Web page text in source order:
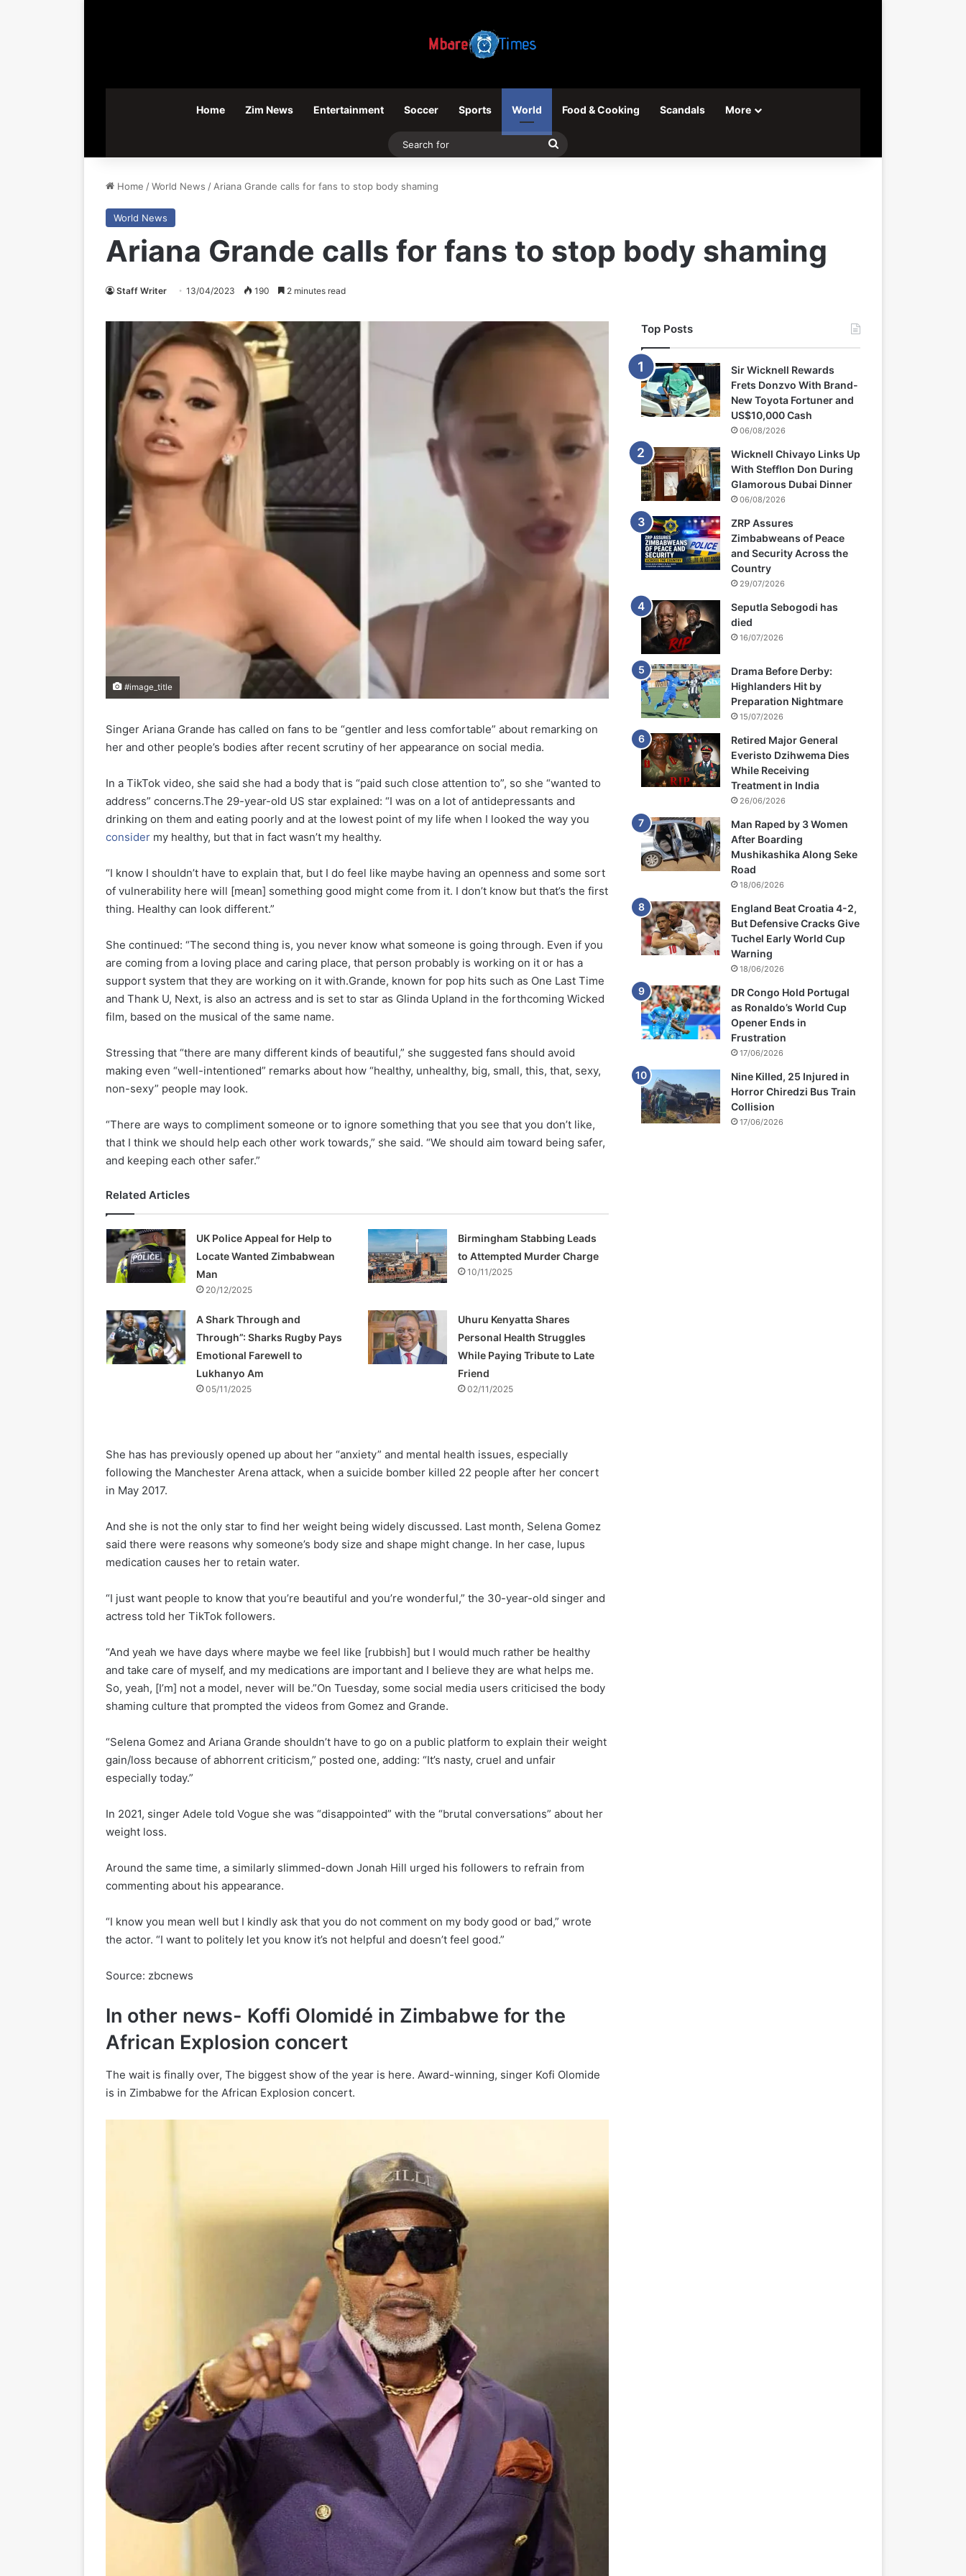
Home Zim News Entertainment Soccer Sports World Food & Cooking Scandals More
Search
Home /World News / Ariana Grande calls for fans to stop body shaming
World News
Ariana Grande calls for fans to stop body shaming
Staff Writer 13/04/2023 190 2 minutes read
#image_title
Singer Ariana Grande has called on fans to be “gentler and less comfortable” about remarking on
her and other people’s bodies after recent scrutiny of her appearance on social media.
In a TikTok video, she said she had a body that is “paid such close attention to”, so she “wanted to
address” concerns.The 29-year-old US star explained: “I was on a lot of antidepressants and
drinking on them and eating poorly and at the lowest point of my life when I looked the way you
consider my healthy, but that in fact wasn’t my healthy.
“I know I shouldn’t have to explain that, but I do feel like maybe having an openness and some sort
of vulnerability here will [mean] something good might come from it. I don’t know but that’s the first
thing. Healthy can look different.”
She continued: “The second thing is, you never know what someone is going through. Even if you
are coming from a loving place and caring place, that person probably is working on it or has a
support system that they are working on it with.Grande, known for pop hits such as One Last Time
and Thank U, Next, is also an actress and is set to star as Glinda Upland in the forthcoming Wicked
film, based on the musical of the same name.
Stressing that “there are many different kinds of beautiful,” she suggested fans should avoid
making even “well-intentioned” remarks about how “healthy, unhealthy, big, small, this, that, sexy,
non-sexy” people may look.
“There are ways to compliment someone or to ignore something that you see that you don’t like,
that I think we should help each other work towards,” she said. “We should aim toward being safer,
and keeping each other safer.”
Related Articles
UK Police Appeal for Help to
Locate Wanted Zimbabwean
Man
20/12/2025
Birmingham Stabbing Leads
to Attempted Murder Charge
10/11/2025
A Shark Through and
Through”: Sharks Rugby Pays
Emotional Farewell to
Lukhanyo Am
05/11/2025
Uhuru Kenyatta Shares
Personal Health Struggles
While Paying Tribute to Late
Friend
02/11/2025
She has has previously opened up about her “anxiety” and mental health issues, especially
following the Manchester Arena attack, when a suicide bomber killed 22 people after her concert
in May 2017.
And she is not the only star to find her weight being widely discussed. Last month, Selena Gomez
said there were reasons why someone’s body size and shape might change. In her case, lupus
medication causes her to retain water.
“I just want people to know that you’re beautiful and you’re wonderful,” the 30-year-old singer and
actress told her TikTok followers.
“And yeah we have days where maybe we feel like [rubbish] but I would much rather be healthy
and take care of myself, and my medications are important and I believe they are what helps me.
So, yeah, [I’m] not a model, never will be.”On Tuesday, some social media users criticised the body
shaming culture that prompted the videos from Gomez and Grande.
“Selena Gomez and Ariana Grande shouldn’t have to go on a public platform to explain their weight
gain/loss because of abhorrent criticism,” posted one, adding: “It’s nasty, cruel and unfair
especially today.”
In 2021, singer Adele told Vogue she was “disappointed” with the “brutal conversations” about her
weight loss.
Around the same time, a similarly slimmed-down Jonah Hill urged his followers to refrain from
commenting about his appearance.
“I know you mean well but I kindly ask that you do not comment on my body good or bad,” wrote
the actor. “I want to politely let you know it’s not helpful and doesn’t feel good.”
Source: zbcnews
In other news- Koffi Olomidé in Zimbabwe for the
African Explosion concert
The wait is finally over, The biggest show of the year is here. Award-winning, singer Kofi Olomide
is in Zimbabwe for the African Explosion concert.
Top Posts
Sir Wicknell Rewards
Frets Donzvo With Brand-
New Toyota Fortuner and
US$10,000 Cash
06/08/2026
Wicknell Chivayo Links Up
With Stefflon Don During
Glamorous Dubai Dinner
06/08/2026
ZRP Assures
Zimbabweans of Peace
and Security Across the
Country
29/07/2026
Seputla Sebogodi has
died
16/07/2026
Drama Before Derby:
Highlanders Hit by
Preparation Nightmare
15/07/2026
Retired Major General
Everisto Dzihwema Dies
While Receiving
Treatment in India
26/06/2026
Man Raped by 3 Women
After Boarding
Mushikashika Along Seke
Road
18/06/2026
England Beat Croatia 4-2,
But Defensive Cracks Give
Tuchel Early World Cup
Warning
18/06/2026
DR Congo Hold Portugal
as Ronaldo’s World Cup
Opener Ends in
Frustration
17/06/2026
Nine Killed, 25 Injured in
Horror Chiredzi Bus Train
Collision
17/06/2026